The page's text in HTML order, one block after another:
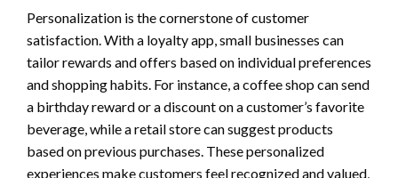
Personalization is the cornerstone of customer
satisfaction. With a loyalty app, small businesses can
tailor rewards and offers based on individual preferences
and shopping habits. For instance, a coffee shop can send
a birthday reward or a discount on a customer’s favorite
beverage, while a retail store can suggest products
based on previous purchases. These personalized
experiences make customers feel recognized and valued,